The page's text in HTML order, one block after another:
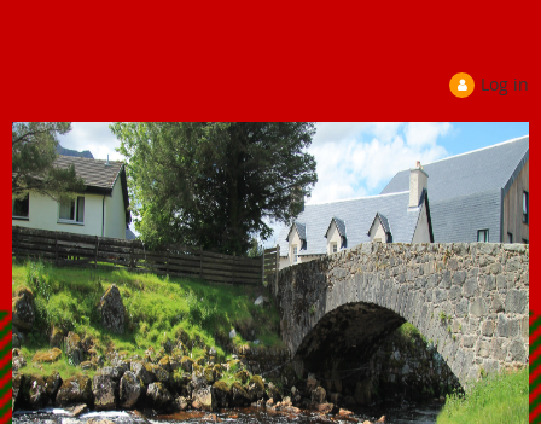
Log in